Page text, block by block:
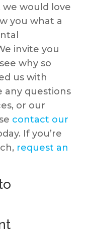
would love
you what a
invite you
why so
us with
any questions
or our
contact our
If you’re
request an